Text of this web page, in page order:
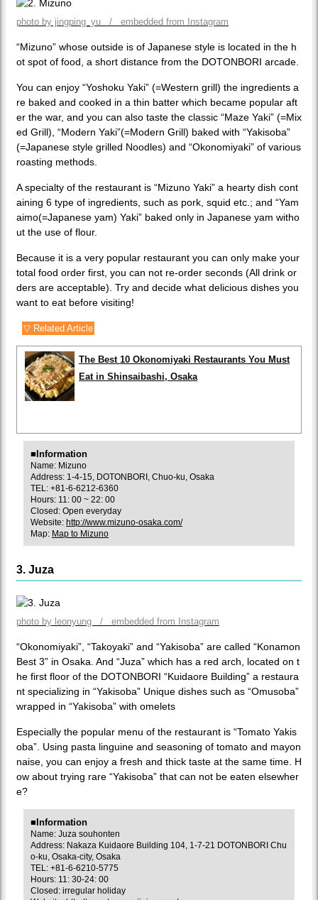
photo by jingping_yu / embedded from Instagram
“Mizuno” whose outside is of Japanese style is located in the h
ot spot of food, a short distance from the DOTONBORI arcade.
You can enjoy “Yoshoku Yaki” (=Western grill) the ingredients a
re baked and cooked in a thin batter which became popular aft
er the war, and you can also taste the classic “Maze Yaki” (=Mix
ed Grill), “Modern Yaki”(=Modern Grill) baked with “Yakisoba”
(=Japanese style grilled Noodles) and “Okonomiyaki” of various
roasting methods.
A specialty of the restaurant is “Mizuno Yaki” a hearty dish cont
aining 6 type of ingredients, such as pork, squid etc.; and “Yam
aimo(=Japanese yam) Yaki” baked only in Japanese yam witho
ut the use of flour.
Because it is a very popular restaurant you can only make your
total food order first, you can not re-order seconds (All drink or
ders are acceptable). Try and decide what delicious dishes you
want to eat before visiting!
▽ Related Article
The Best 10 Okonomiyaki Restaurants You Must
Eat in Shinsaibashi, Osaka
■Information
Name: Mizuno
Address: 1-4-15, DOTONBORI, Chuo-ku, Osaka
TEL: +81-6-6212-6360
Hours: 11: 00 ~ 22: 00
Closed: Open everyday
Website: http://www.mizuno-osaka.com/
Map: Map to Mizuno
3. Juza
photo by leonyung / embedded from Instagram
“Okonomiyaki”, “Takoyaki” and “Yakisoba” are called “Konamon
Best 3” in Osaka. And “Juza” which has a red arch, located on t
he first floor of the DOTONBORI “Kuidaore Building” a restaura
nt specializing in “Yakisoba” Unique dishes such as “Omusoba”
wrapped in “Yakisoba” with omelets
Especially the popular menu of the restaurant is “Tomato Yakis
oba”. Using pasta linguine and seasoning of tomato and mayon
naise, you can enjoy a fresh and thick taste at the same time. H
ow about trying rare “Yakisoba” that can not be eaten elsewher
e?
■Information
Name: Juza souhonten
Address: Nakaza Kuidaore Building 104, 1-7-21 DOTONBORI Chu
o-ku, Osaka-city, Osaka
TEL: +81-6-6210-5775
Hours: 11: 30-24: 00
Closed: irregular holiday